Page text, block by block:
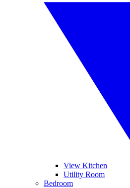
View Kitchen
Utility Room
Bedroom